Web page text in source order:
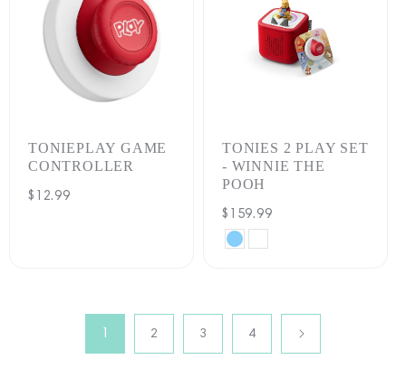
TONIEPLAY GAME
CONTROLLER
Regular
$12.99
TONIES 2 PLAY SET
- WINNIE THE
POOH
Regular
price
$159.99
SKY
1 2 3 4